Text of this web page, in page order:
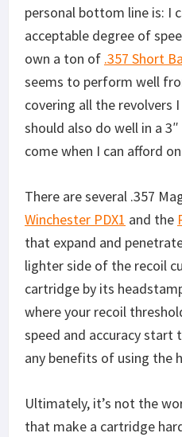
personal bottom line is: I
acceptable degree of
own a ton of .357 Short
seems to perform well
covering all the revolvers
should also do well in a
come when I can afford
There are several .357
Winchester PDX1 and the
that expand and
lighter side of the recoil
cartridge by its
where your recoil
speed and accuracy
any benefits of using the
Ultimately, it’s not the
that make a cartridge